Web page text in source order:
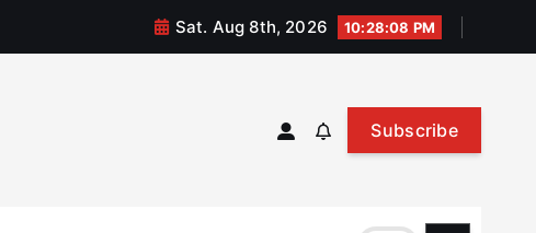
Sat. Aug 8th, 2026 10:28:08 PM
Subscribe